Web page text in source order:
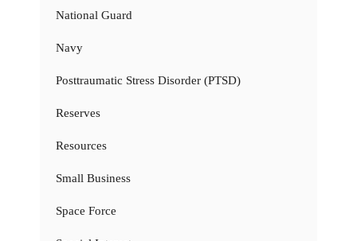
National Guard
Navy
Posttraumatic Stress Disorder (PTSD)
Reserves
Resources
Small Business
Space Force